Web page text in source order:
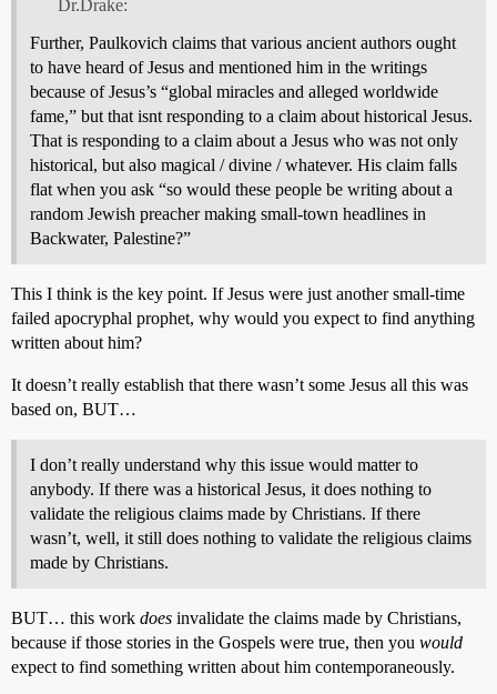
Dr.Drake:
Further, Paulkovich claims that various ancient authors ought
to have heard of Jesus and mentioned him in the writings
because of Jesus’s “global miracles and alleged worldwide
fame,” but that isnt responding to a claim about historical Jesus.
That is responding to a claim about a Jesus who was not only
historical, but also magical / divine / whatever. His claim falls
flat when you ask “so would these people be writing about a
random Jewish preacher making small-town headlines in
Backwater, Palestine?”
This I think is the key point. If Jesus were just another small-time
failed apocryphal prophet, why would you expect to find anything
written about him?
It doesn’t really establish that there wasn’t some Jesus all this was
based on, BUT…
I don’t really understand why this issue would matter to
anybody. If there was a historical Jesus, it does nothing to
validate the religious claims made by Christians. If there
wasn’t, well, it still does nothing to validate the religious claims
made by Christians.
BUT… this work does invalidate the claims made by Christians,
because if those stories in the Gospels were true, then you would
expect to find something written about him contemporaneously.